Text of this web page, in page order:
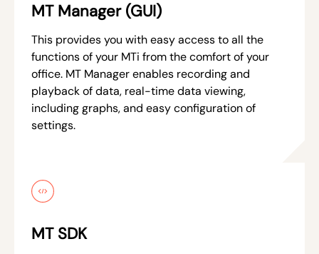
MT Manager (GUI)
This provides you with easy access to all the
functions of your MTi from the comfort of your
office. MT Manager enables recording and
playback of data, real-time data viewing,
including graphs, and easy configuration of
settings.
MT SDK